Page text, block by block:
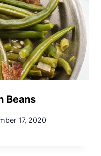
Beans
17, 2020